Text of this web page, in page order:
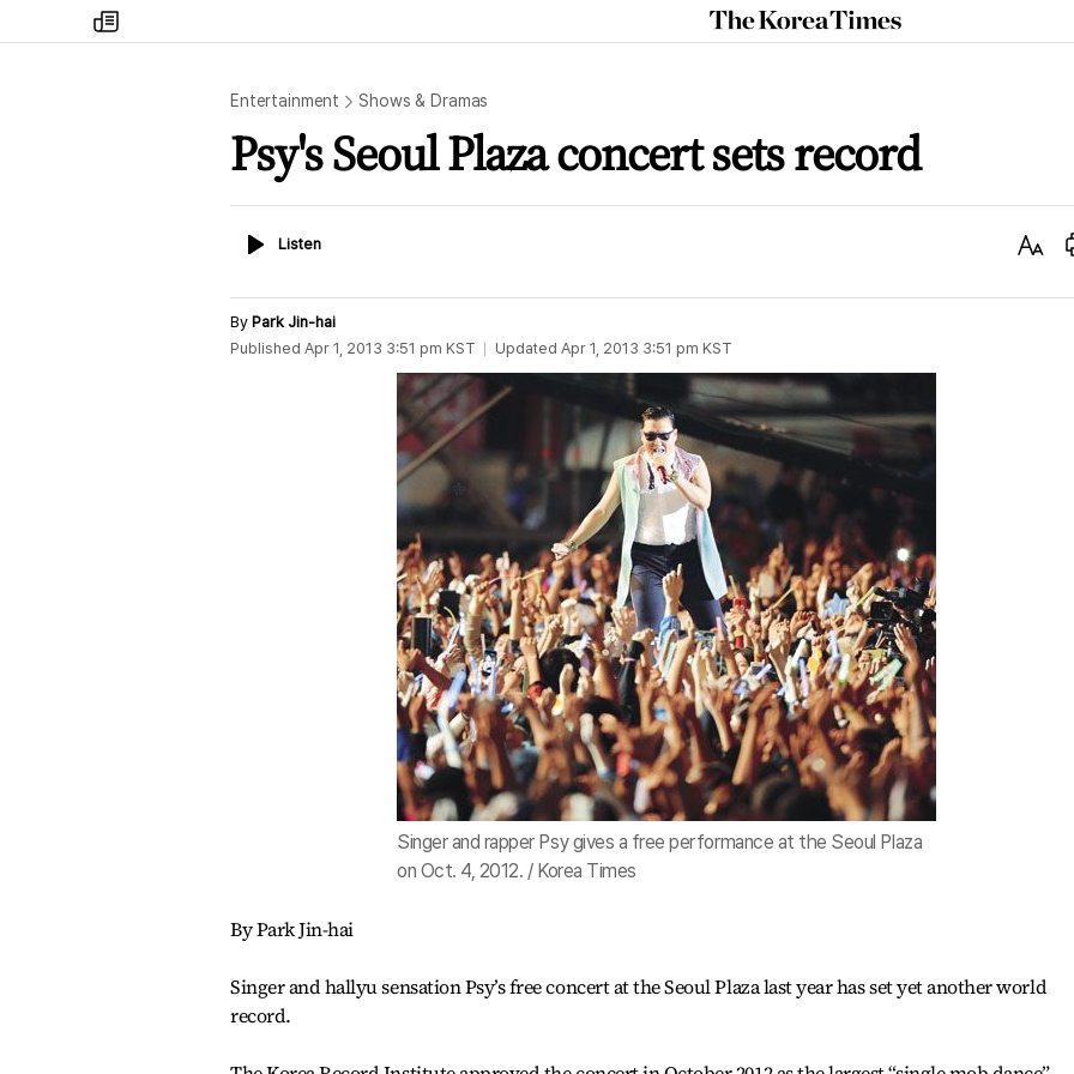
my
times
The
Korea
Entertainment Shows & Dramas
Psy's Seoul Plaza concert sets record
ListenListen
Text
By Park Jin-hai
Published Apr 1, 2013 3:51 pm KST Updated Apr 1, 2013 3:51 pm KST
Singer and rapper Psy gives a free performance at the Seoul Plaza
on Oct. 4, 2012. / Korea Times
By Park Jin-hai
Singer and hallyu sensation Psy’s free concert at the Seoul Plaza last year has set yet another world
record.